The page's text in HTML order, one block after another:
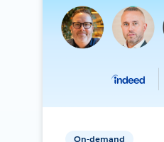
On-demand